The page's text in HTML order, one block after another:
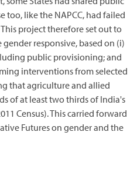
too, like the NAPCC, had failed
project therefore set out to
responsive, based on (i)
public provisioning; and
interventions from selected
that agriculture and allied
of at least two thirds of India's
Census). This carried forward
Futures on gender and the